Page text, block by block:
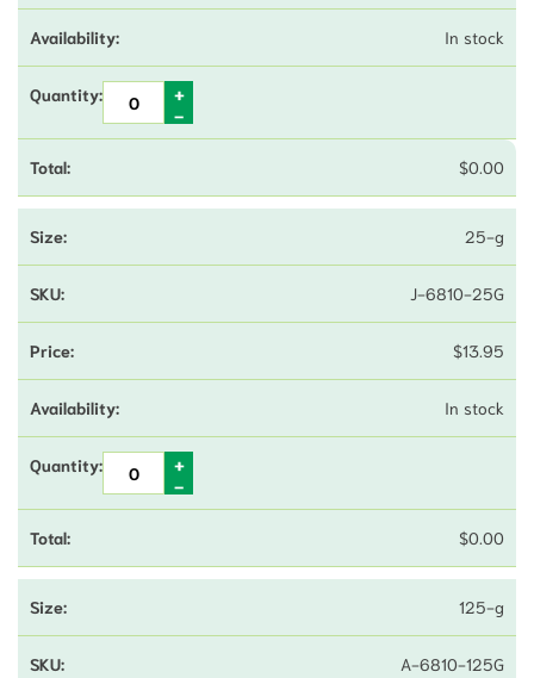
In stock
$0.00
25-g
J-6810-25G
$13.95
In stock
$0.00
125-g
A-6810-125G